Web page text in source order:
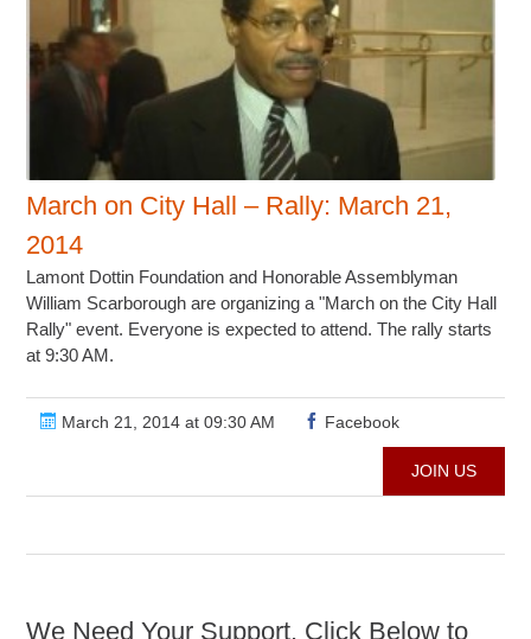
March on City Hall – Rally: March 21,
2014
Lamont Dottin Foundation and Honorable Assemblyman
William Scarborough are organizing a "March on the City Hall
Rally" event. Everyone is expected to attend. The rally starts
at 9:30 AM.
March 21, 2014 at 09:30 AM Facebook
JOIN US
We Need Your Support. Click Below to